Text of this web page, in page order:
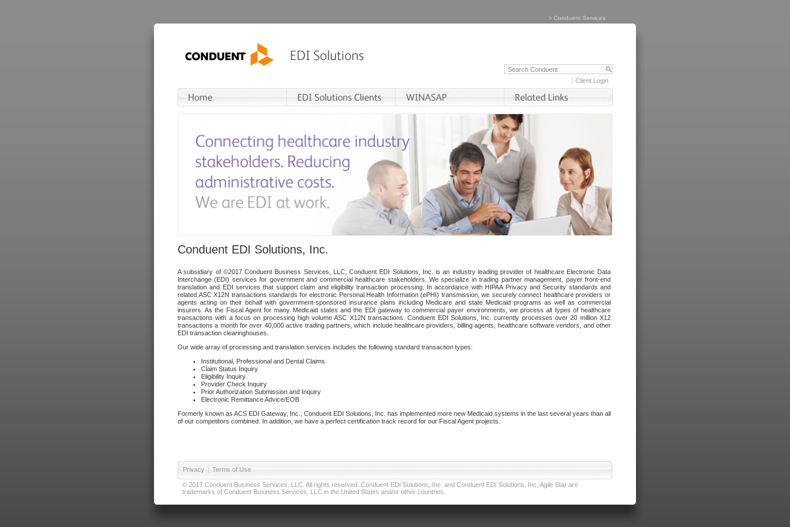
> Conduent Services
Client Login
Conduent EDI Solutions, Inc.
A subsidiary of ©2017 Conduent Business Services, LLC, Conduent EDI Solutions, Inc. is an industry leading provider of healthcare Electronic Data
Interchange (EDI) services for government and commercial healthcare stakeholders. We specialize in trading partner management, payer front-end
translation and EDI services that support claim and eligibility transaction processing. In accordance with HIPAA Privacy and Security standards and
related ASC X12N transactions standards for electronic Personal Health Information (ePHI) transmission, we securely connect healthcare providers or
agents acting on their behalf with government-sponsored insurance plans including Medicare and state Medicaid programs as well as commercial
insurers. As the Fiscal Agent for many Medicaid states and the EDI gateway to commercial payer environments, we process all types of healthcare
transactions with a focus on processing high volume ASC X12N transactions. Conduent EDI Solutions, Inc. currently processes over 20 million X12
transactions a month for over 40,000 active trading partners, which include healthcare providers, billing agents, healthcare software vendors, and other
EDI transaction clearinghouses.
Our wide array of processing and translation services includes the following standard transaction types:
Institutional, Professional and Dental Claims
Claim Status Inquiry
Eligibility Inquiry
Provider Check Inquiry
Prior Authorization Submission and Inquiry
Electronic Remittance Advice/EOB
Formerly known as ACS EDI Gateway, Inc., Conduent EDI Solutions, Inc. has implemented more new Medicaid systems in the last several years than all
of our competitors combined. In addition, we have a perfect certification track record for our Fiscal Agent projects.
Privacy | Terms of Use
© 2017 Conduent Business Services, LLC. All rights reserved. Conduent EDI Solutions, Inc. and Conduent EDI Solutions, Inc. Agile Star are
trademarks of Conduent Business Services, LLC in the United States and/or other countries.